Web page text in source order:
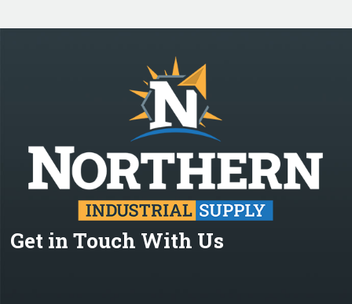
Get in Touch With Us